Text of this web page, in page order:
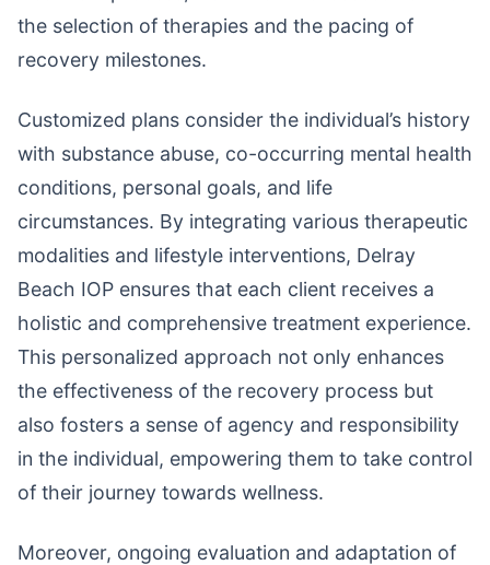
the selection of therapies and the pacing of
recovery milestones.
Customized plans consider the individual’s history
with substance abuse, co-occurring mental health
conditions, personal goals, and life
circumstances. By integrating various therapeutic
modalities and lifestyle interventions, Delray
Beach IOP ensures that each client receives a
holistic and comprehensive treatment experience.
This personalized approach not only enhances
the effectiveness of the recovery process but
also fosters a sense of agency and responsibility
in the individual, empowering them to take control
of their journey towards wellness.
Moreover, ongoing evaluation and adaptation of